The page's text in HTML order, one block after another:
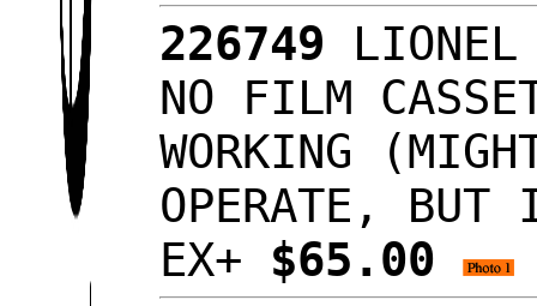
226749 LIONEL
NO FILM
WORKING
OPERATE, BUT
EX+ $65.00